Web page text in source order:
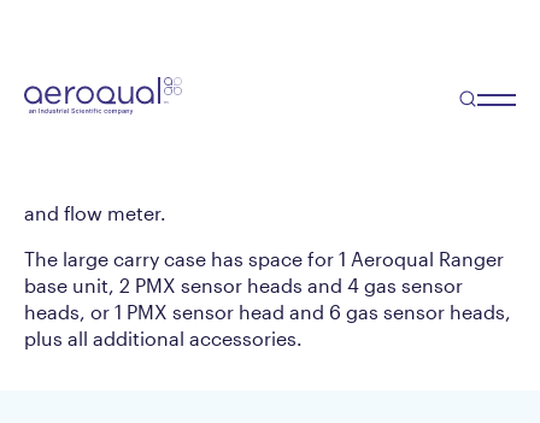
Case
and flow meter.
The large carry case has space for 1 Aeroqual Ranger
base unit, 2 PMX sensor heads and 4 gas sensor
heads, or 1 PMX sensor head and 6 gas sensor heads,
plus all additional accessories.